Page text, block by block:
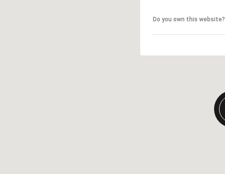
Do you own this website?